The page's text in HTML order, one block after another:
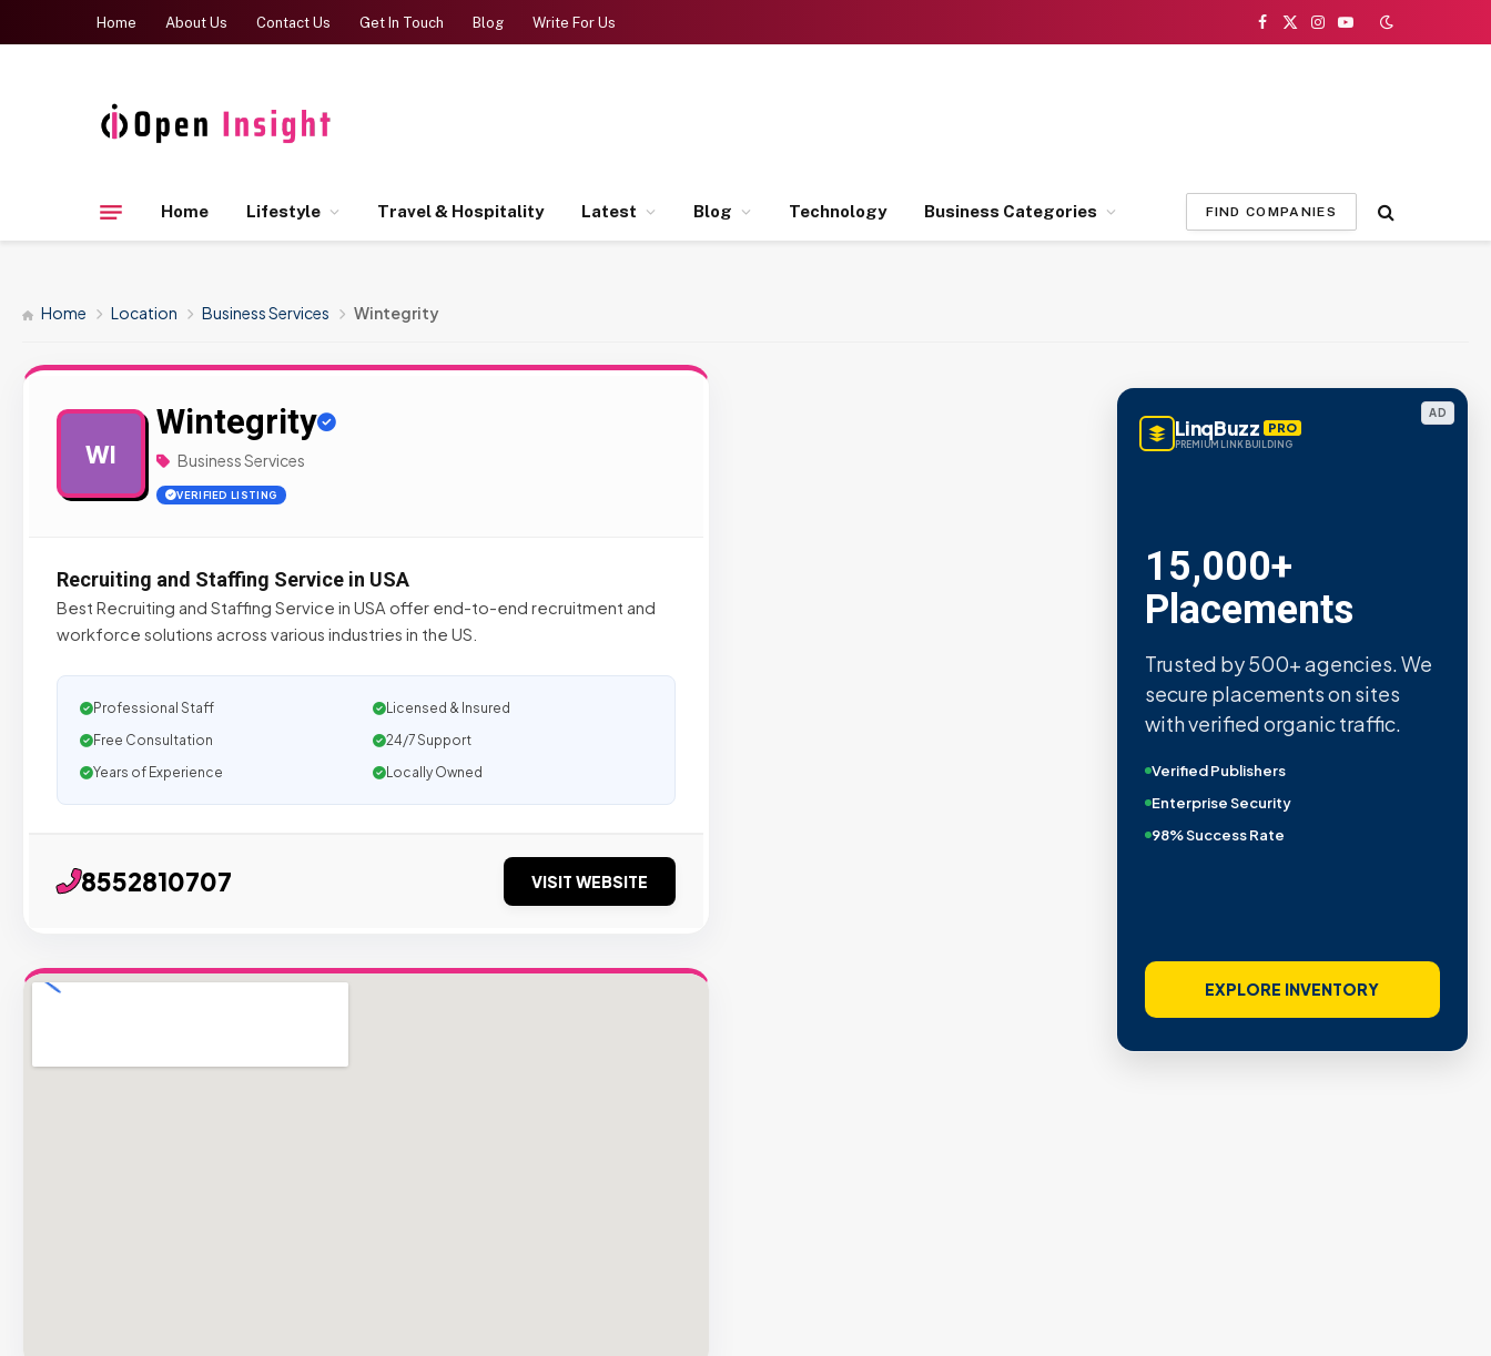
Home About Us Contact Us Get In Touch Blog Write For Us
Facebook
X
Instagram
YouTube
Home Lifestyle Travel & Hospitality Latest Blog Technology Business Categories FIND COMPANIES
Home Location Business Services Wintegrity
WI
Wintegrity
Business Services
VERIFIED LISTING
Recruiting and Staffing Service in USA
Best Recruiting and Staffing Service in USA offer end-to-end recruitment and
workforce solutions across various industries in the US.
Professional Staff
Licensed & Insured
Free Consultation
24/7 Support
Years of Experience
Locally Owned
8552810707 VISIT WEBSITE
AD
LinqBuzz PRO
PREMIUM LINK BUILDING
15,000+
Placements
Trusted by 500+ agencies. We
secure placements on sites
with verified organic traffic.
Verified Publishers
Enterprise Security
98% Success Rate
EXPLORE INVENTORY